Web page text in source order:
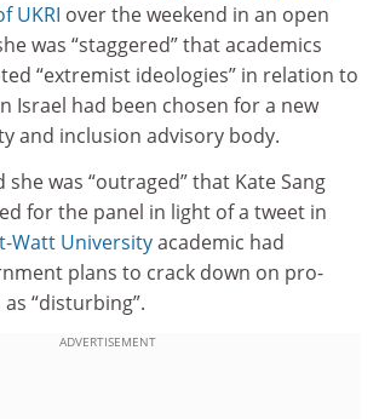
UKRI over the weekend in an open
was “staggered” that academics
“extremist ideologies” in relation to
Israel had been chosen for a new
and inclusion advisory body.
she was “outraged” that Kate Sang
for the panel in light of a tweet in
Watt Universityacademic had
plans to crack down on pro-
“disturbing”.
ADVERTISEMENT